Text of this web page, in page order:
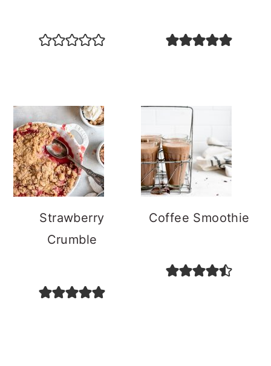
Strawberry
Crumble
Coffee Smoothie